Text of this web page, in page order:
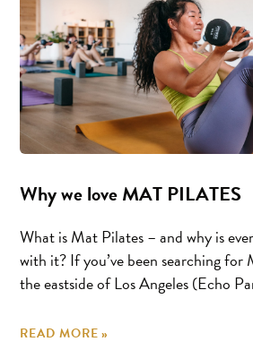
Why we love MAT PILATES
What is Mat Pilates – and why is
with it? If you’ve been searching
the eastside of Los Angeles (Echo
READ MORE »